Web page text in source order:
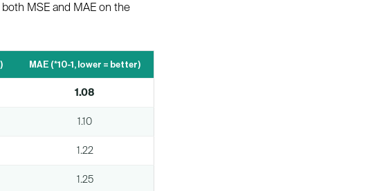
MSE and MAE on the
MAE (*10-1, lower = better)
1.08
1.10
1.22
1.25